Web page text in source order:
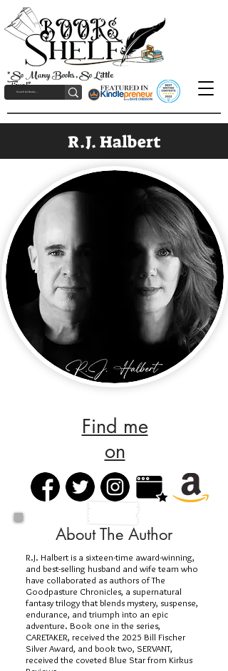
"So Many Books, So Little
Time!"
R.J. Halbert
Find me
on
About The Author
R.J. Halbert is a sixteen-time award-winning,
and best-selling husband and wife team who
have collaborated as authors of The
Goodpasture Chronicles, a supernatural
fantasy trilogy that blends mystery, suspense,
endurance, and triumph into an epic
adventure. Book one in the series,
CARETAKER, received the 2025 Bill Fischer
Silver Award, and book two, SERVANT,
received the coveted Blue Star from Kirkus